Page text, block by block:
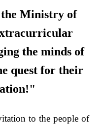
Ministry of
the minds of
quest for their
to the people of